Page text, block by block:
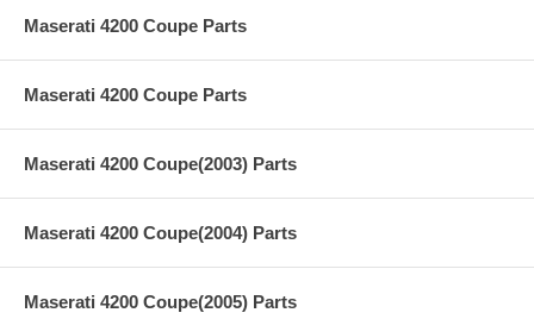
Maserati 4200 Coupe Parts
Maserati 4200 Coupe Parts
Maserati 4200 Coupe(2003) Parts
Maserati 4200 Coupe(2004) Parts
Maserati 4200 Coupe(2005) Parts